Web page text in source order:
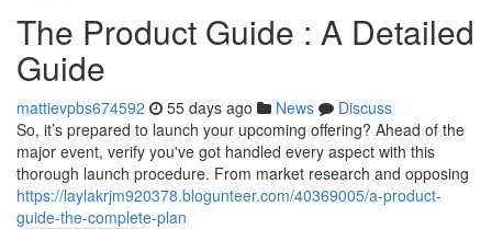
The Product Guide : A Detailed
Guide
mattievpbs674592 55 days ago News
Discuss
So, it’s prepared to launch your upcoming offering? Ahead of the
major event, verify you've got handled every aspect with this
thorough launch procedure. From market research and opposing
https://laylakrjm920378.blogunteer.com/40369005/a-product-
guide-the-complete-plan